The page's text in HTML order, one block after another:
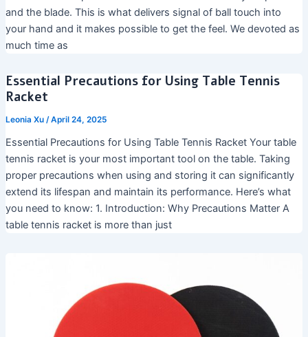
and the blade. This is what delivers signal of ball touch into
your hand and it makes possible to get the feel. We devoted as
much time as
Essential Precautions for Using Table Tennis
Racket
Leonia Xu /April 24, 2025
Essential Precautions for Using Table Tennis Racket Your table
tennis racket is your most important tool on the table. Taking
proper precautions when using and storing it can significantly
extend its lifespan and maintain its performance. Here’s what
you need to know: 1. Introduction: Why Precautions Matter A
table tennis racket is more than just